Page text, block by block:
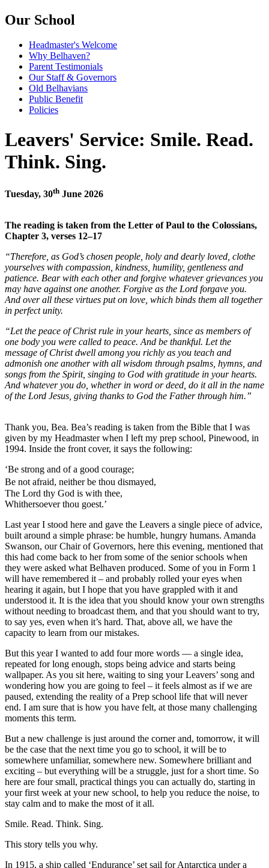
Our School
Headmaster's Welcome
Why Belhaven?
Parent Testimonials
Our Staff & Governors
Old Belhavians
Public Benefit
Policies
Leavers' Service: Smile. Read.
Think. Sing.
Tuesday, 30th June 2026
The reading is taken from the Letter of Paul to the Colossians,
Chapter 3, verses 12–17
“Therefore, as God’s chosen people, holy and dearly loved, clothe
yourselves with compassion, kindness, humility, gentleness and
patience. Bear with each other and forgive whatever grievances you
may have against one another. Forgive as the Lord forgave you.
And over all these virtues put on love, which binds them all together
in perfect unity.
“Let the peace of Christ rule in your hearts, since as members of
one body you were called to peace. And be thankful. Let the
message of Christ dwell among you richly as you teach and
admonish one another with all wisdom through psalms, hymns, and
songs from the Spirit, singing to God with gratitude in your hearts.
And whatever you do, whether in word or deed, do it all in the name
of the Lord Jesus, giving thanks to God the Father through him.”
Thank you, Bea. Bea’s reading is taken from the Bible that I was
given by my Headmaster when I left my prep school, Pinewood, in
1994. Inside the front cover, it says the following:
‘Be strong and of a good courage;
Be not afraid, neither be thou dismayed,
The Lord thy God is with thee,
Whithersoever thou goest.’
Last year I stood here and gave the Leavers a single piece of advice,
built around a simple phrase: be humble, hungry humans. Amanda
Swanson, our Chair of Governors, here this evening, mentioned that
this had come back to her from some of the senior schools when
they were asked what Belhaven produced. Some of you in Form 1
will have remembered it – and probably rolled your eyes when
hearing it again, but I hope that you have grappled with it and
understood it. It is the idea that you should know your own strengths
without needing to broadcast them, and that you should want to try,
to say yes, even when it’s hard. That, above all, we have the
capacity to learn from our mistakes.
But this year I wanted to add four more words — a single idea,
repeated for long enough, stops being advice and starts being
wallpaper. As you sit here, waiting to sing your Leavers’ song and
wondering how you are going to feel – it feels almost as if we are
paused, extending the reality of a Prep school life that will never
end. I am sure that is how you have felt, at those many challenging
moments this term.
But a new challenge is just around the corner and, tomorrow, it will
be the case that the next time you go to school, it will be to
somewhere unfamiliar, somewhere new. Somewhere brilliant and
exciting – but everything will be a struggle, just for a short time. So
here are four small, practical things you can actually do, starting in
your first week at your new school, to help you reduce the noise, to
stay calm and to make the most of it all.
Smile. Read. Think. Sing.
This story tells you why.
In 1915, a ship called ‘Endurance’ set sail for Antarctica under a